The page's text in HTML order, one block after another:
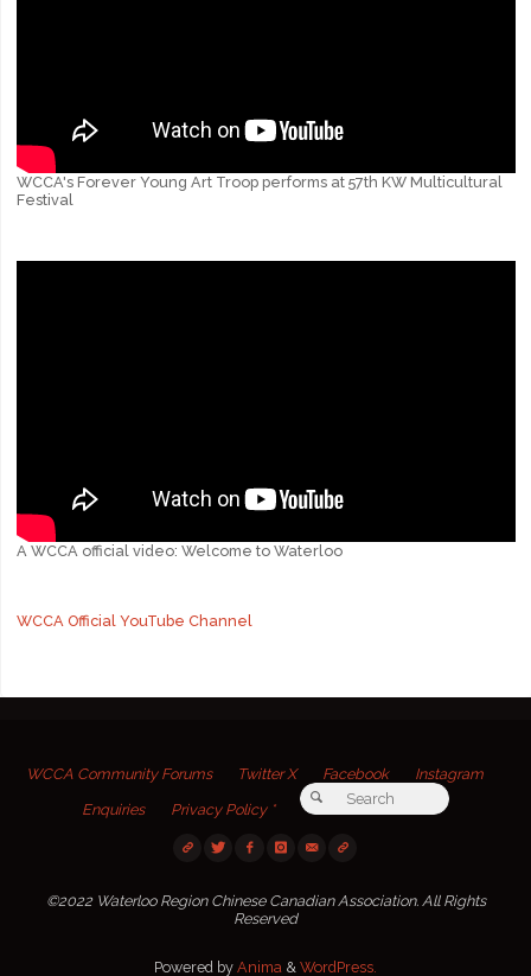
WCCA's Forever Young Art Troop performs at 57th KW Multicultural
Festival
A WCCA official video: Welcome to Waterloo
WCCA Official YouTube Channel
WCCA Community Forums Twitter X Facebook Instagram
Enquiries Privacy Policy *
Search for:
Search
©2022 Waterloo Region Chinese Canadian Association. All Rights
Reserved
Powered by Anima & WordPress.